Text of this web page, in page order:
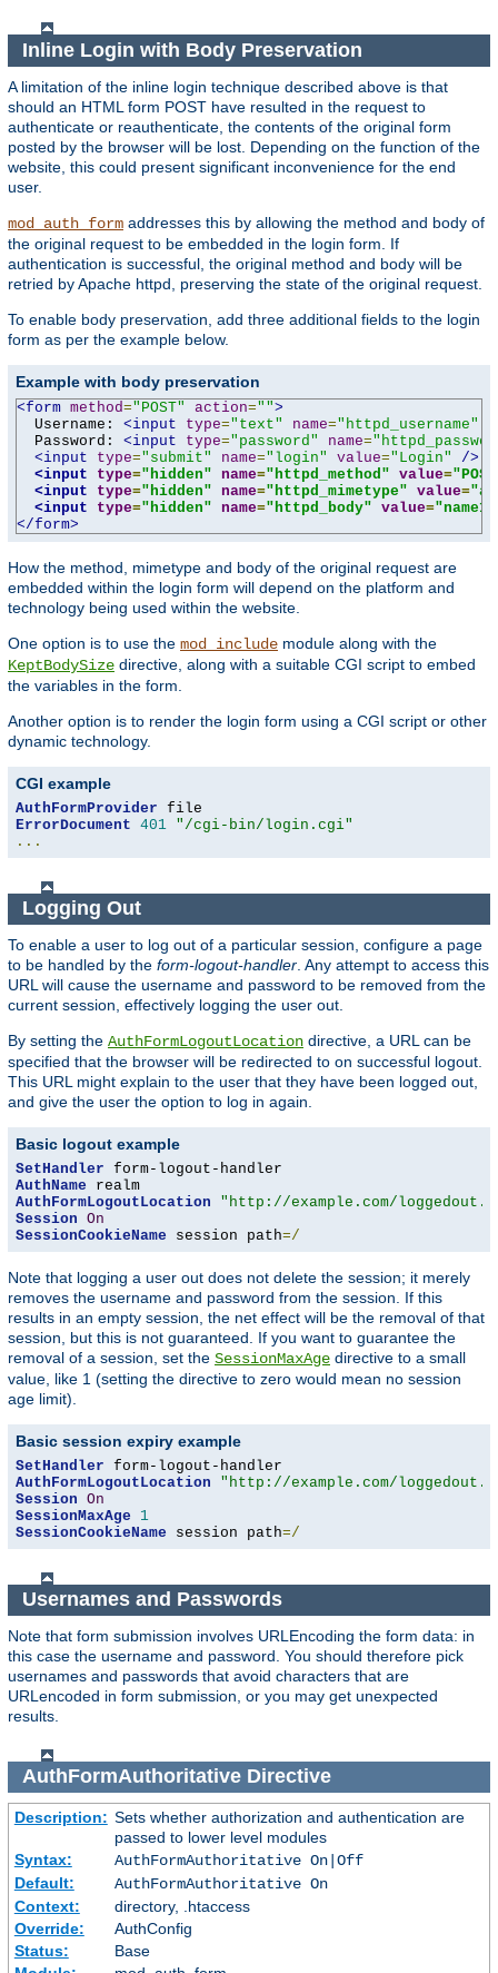
Inline Login with Body Preservation
A limitation of the inline login technique described above is that
should an HTML form POST have resulted in the request to
authenticate or reauthenticate, the contents of the original form
posted by the browser will be lost. Depending on the function of the
website, this could present significant inconvenience for the end
user.
mod_auth_form addresses this by allowing the method and body of
the original request to be embedded in the login form. If
authentication is successful, the original method and body will be
retried by Apache httpd, preserving the state of the original request.
To enable body preservation, add three additional fields to the login
form as per the example below.
Example with body preservation
<form method="POST" action="">
  Username:
<input type="text" name="httpd_username"
  Password:
<input type="password" name=
<input
type="submit" name="login" value="Login"
/>
<input
type="hidden" name="httpd_method" value=
<input
type="hidden" name="httpd_mimetype" value=
<input
type="hidden" name="httpd_body" value=
</form>
How the method, mimetype and body of the original request are
embedded within the login form will depend on the platform and
technology being used within the website.
One option is to use the mod_include module along with the
KeptBodySize directive, along with a suitable CGI script to embed
the variables in the form.
Another option is to render the login form using a CGI script or other
dynamic technology.
CGI example
AuthFormProvider
ErrorDocument 401 "/cgi-bin/login.cgi"
...
Logging Out
To enable a user to log out of a particular session, configure a page
to be handled by the form-logout-handler . Any attempt to access this
URL will cause the username and password to be removed from the
current session, effectively logging the user out.
By setting the AuthFormLogoutLocation directive, a URL can be
specified that the browser will be redirected to on successful logout.
This URL might explain to the user that they have been logged out,
and give the user the option to log in again.
Basic logout example
SetHandler
AuthName
AuthFormLogoutLocation
"http://example.com/
Session On
SessionCookieName session path=/
Note that logging a user out does not delete the session; it merely
removes the username and password from the session. If this
results in an empty session, the net effect will be the removal of that
session, but this is not guaranteed. If you want to guarantee the
removal of a session, set the SessionMaxAge directive to a small
value, like 1 (setting the directive to zero would mean no session
age limit).
Basic session expiry example
SetHandler
AuthFormLogoutLocation
"http://example.com/
Session On
SessionMaxAge
1
SessionCookieName session path=/
Usernames and Passwords
Note that form submission involves URLEncoding the form data: in
this case the username and password. You should therefore pick
usernames and passwords that avoid characters that are
URLencoded in form submission, or you may get unexpected
results.
AuthFormAuthoritativeDirective
Description: Sets whether authorization and authentication are
passed to lower level modules
Syntax:
AuthFormAuthoritative On|Off
Default:
AuthFormAuthoritative On
Context:
directory, .htaccess
Override:
AuthConfig
Status:
Base